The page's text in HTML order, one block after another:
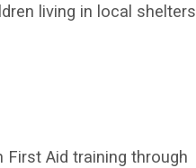
living in local shelters
Aid training through